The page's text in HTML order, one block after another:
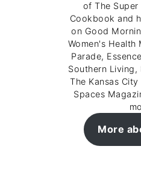
of The Super
Cookbook and
on Good
Women's Health
Parade,
Southern Living,
The Kansas
Spaces
More